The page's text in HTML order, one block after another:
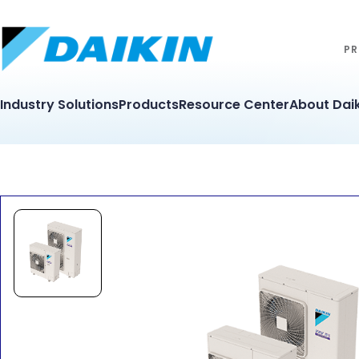
Industry SolutionsProductsResource CenterAbout